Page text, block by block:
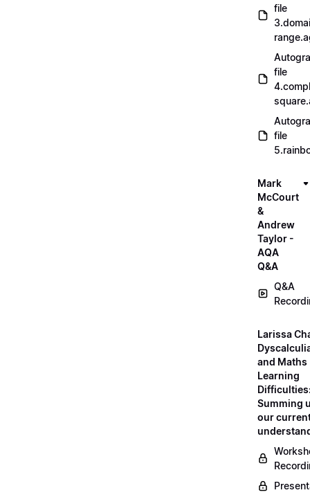
file
file
file
Mark
McCourt
&
Andrew
Taylor -
AQA
Q&A
Q&A
Larissa
and Maths
Learning
Summing
our